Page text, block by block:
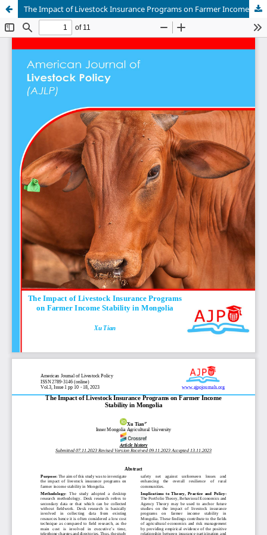
The Impact of Livestock Insurance Programs on Farmer Income Stability in Mongolia